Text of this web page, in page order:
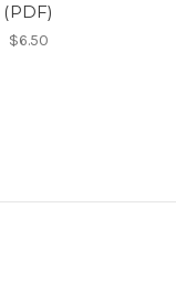
(PDF)
$6.50